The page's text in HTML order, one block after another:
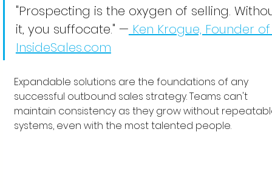
"Prospecting is the oxygen of selling.
it, you suffocate." — Ken Krogue, Founder
InsideSales.com
Expandable solutions are the foundations of any
successful outbound sales strategy. Teams can't
maintain consistency as they grow without
systems, even with the most talented people.